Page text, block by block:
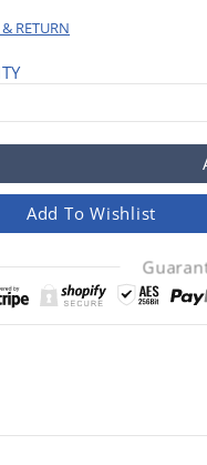
RETURN
Add To Wishlist